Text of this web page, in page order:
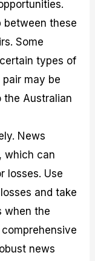
between these
Some
types of
pair may be
the Australian
News
which can
losses. Use
and take
when the
news